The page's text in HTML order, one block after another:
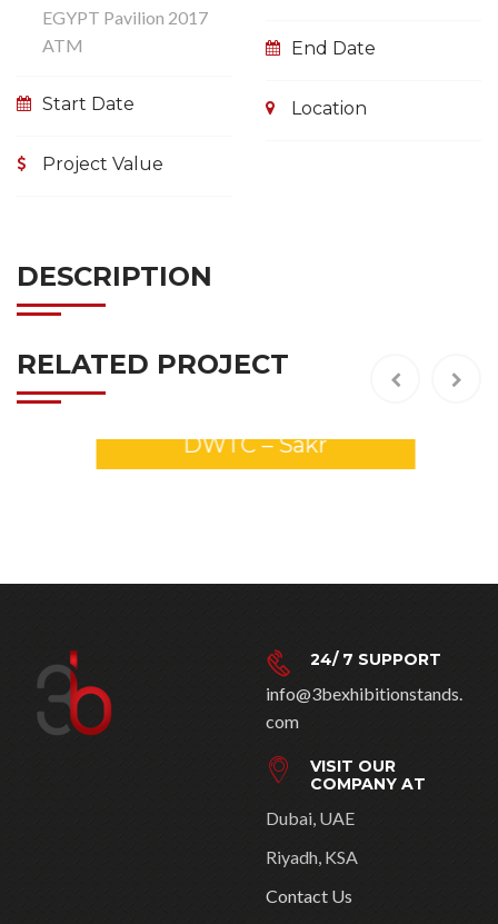
EGYPT Pavilion 2017
ATM
Start Date
Project Value
End Date
Location
DESCRIPTION
RELATED PROJECT
DWTC – Sakr
24/ 7 SUPPORT
info@3bexhibitionstands.
com
VISIT OUR
COMPANY AT
Dubai, UAE
Riyadh, KSA
Contact Us